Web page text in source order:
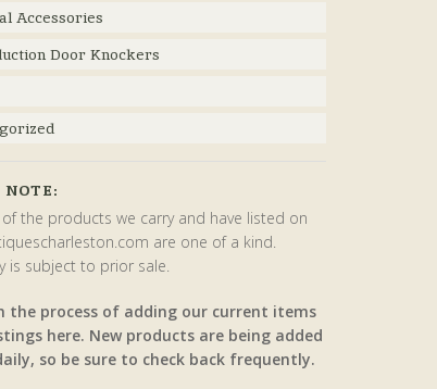
Accessories
Door Knockers
NOTE:
of the products we carry and have listed on
are one of a kind.
is subject to prior sale.
the process of adding our current items
here. New products are being added
so be sure to check back frequently.